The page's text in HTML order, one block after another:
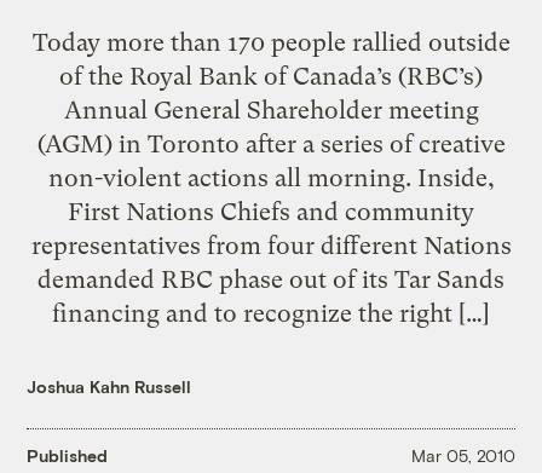
Today more than 170 people rallied outside
of the Royal Bank of Canada’s (RBC’s)
Annual General Shareholder meeting
(AGM) in Toronto after a series of creative
non-violent actions all morning. Inside,
First Nations Chiefs and community
representatives from four different Nations
demanded RBC phase out of its Tar Sands
financing and to recognize the right […]
Joshua Kahn Russell
Published Mar 05, 2010